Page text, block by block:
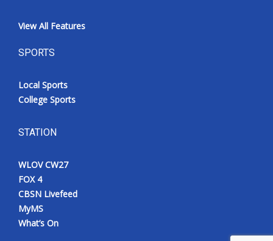
View All Features
SPORTS
Local Sports
College Sports
STATION
WLOV CW27
FOX 4
CBSN Livefeed
MyMS
What’s On